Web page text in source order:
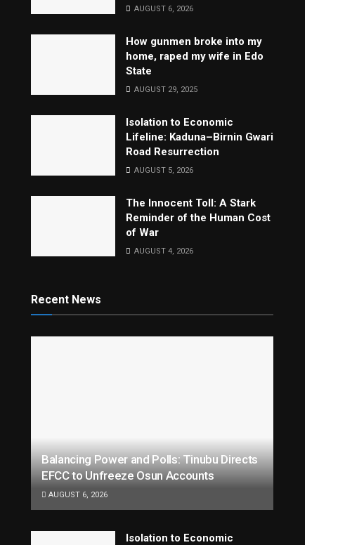
AUGUST 6, 2026
How gunmen broke into my
home, raped my wife in Edo
State
AUGUST 29, 2025
Isolation to Economic
Lifeline: Kaduna–Birnin Gwari
Road Resurrection
AUGUST 5, 2026
The Innocent Toll: A Stark
Reminder of the Human Cost
of War
AUGUST 4, 2026
Recent News
Balancing Power and Polls: Tinubu Directs
EFCC to Unfreeze Osun Accounts
AUGUST 6, 2026
Isolation to Economic